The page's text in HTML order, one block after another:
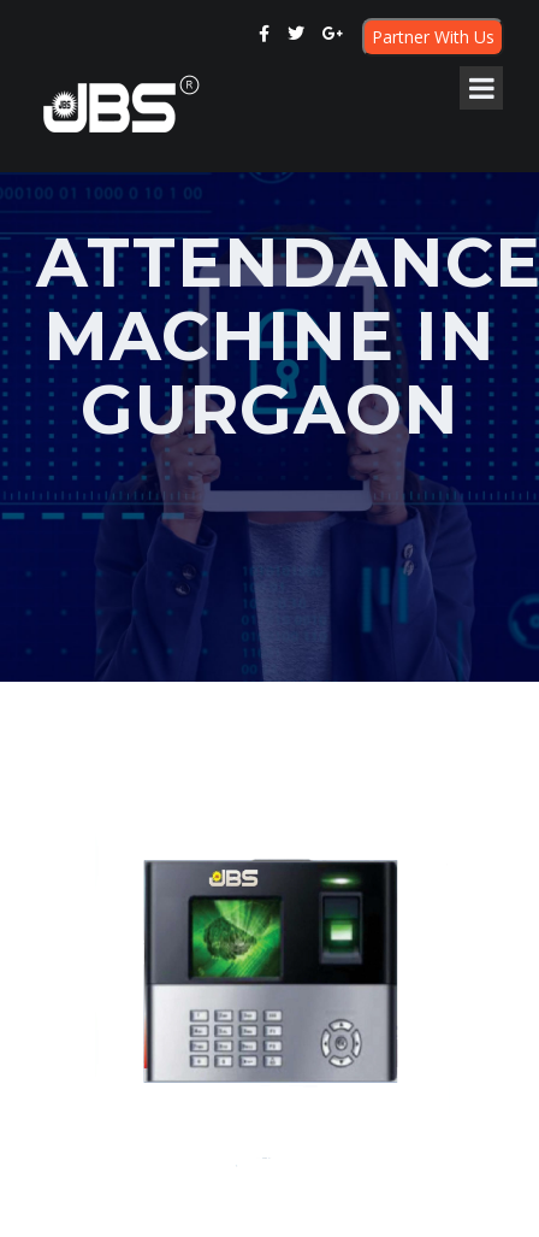
Partner With Us
MACHINE IN
GURGAON